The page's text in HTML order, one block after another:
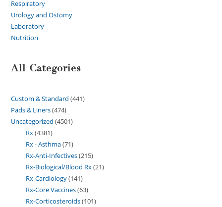
Respiratory
Urology and Ostomy
Laboratory
Nutrition
All Categories
Custom & Standard 441
Pads & Liners 474
Uncategorized 4501
Rx 4381
Rx - Asthma 71
Rx-Anti-Infectives 215
Rx-Biological/Blood Rx 21
Rx-Cardiology 141
Rx-Core Vaccines 63
Rx-Corticosteroids 101